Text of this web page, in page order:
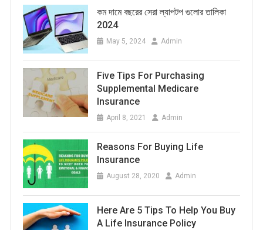
কম দামে বছরের সেরা ল্যাপটপ গুলোর তালিকা
2024
May 5, 2024 Admin
Five Tips For Purchasing
Supplemental Medicare
Insurance
April 8, 2021 Admin
Reasons For Buying Life
Insurance
August 28, 2020 Admin
Here Are 5 Tips To Help You Buy
A Life Insurance Policy